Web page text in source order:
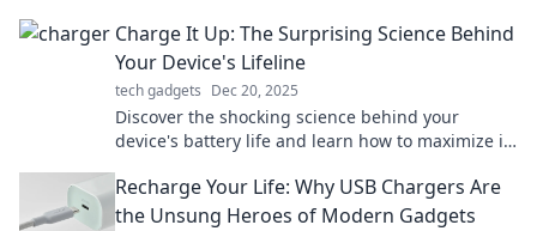
Charge It Up: The Surprising Science Behind
Your Device's Lifeline
tech gadgets Dec 20, 2025
Discover the shocking science behind your
device's battery life and learn how to maximize its
Recharge Your Life: Why USB Chargers Are
the Unsung Heroes of Modern Gadgets